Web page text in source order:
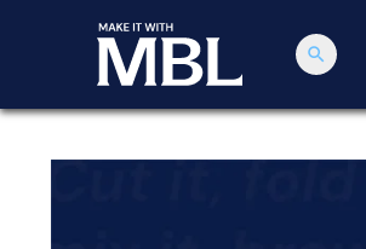
search